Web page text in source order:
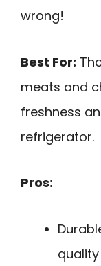
wrong!
Best For:
meats and
freshness
refrigerator.
Pros: